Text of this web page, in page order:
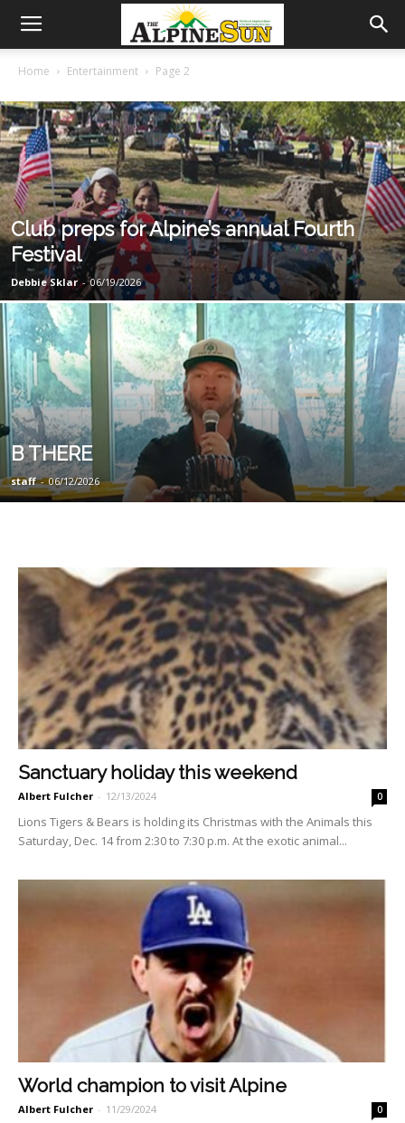
Home Entertainment Page 2
Club preps for Alpine’s annual Fourth
Festival
Debbie Sklar - 06/19/2026
B THERE
staff - 06/12/2026
Sanctuary holiday this weekend
Albert Fulcher - 12/13/2024 0
Lions Tigers & Bears is holding its Christmas with the Animals this
Saturday, Dec. 14 from 2:30 to 7:30 p.m. At the exotic animal...
World champion to visit Alpine
Albert Fulcher - 11/29/2024 0